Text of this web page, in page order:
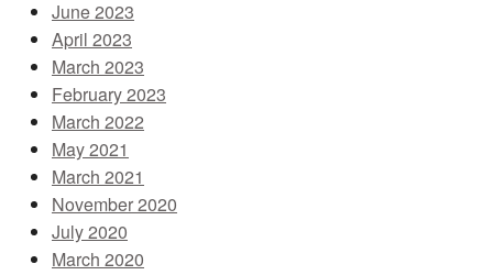
June 2023
April 2023
March 2023
February 2023
March 2022
May 2021
March 2021
November 2020
July 2020
March 2020